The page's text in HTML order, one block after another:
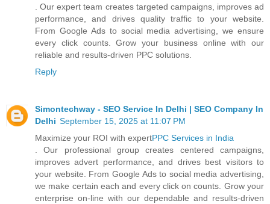
. Our expert team creates targeted campaigns, improves ad
performance, and drives quality traffic to your website.
From Google Ads to social media advertising, we ensure
every click counts. Grow your business online with our
reliable and results-driven PPC solutions.
Reply
Simontechway - SEO Service In Delhi | SEO Company In
Delhi September 15, 2025 at 11:07 PM
Maximize your ROI with expertPPC Services in India
. Our professional group creates centered campaigns,
improves advert performance, and drives best visitors to
your website. From Google Ads to social media advertising,
we make certain each and every click on counts. Grow your
enterprise on-line with our dependable and results-driven